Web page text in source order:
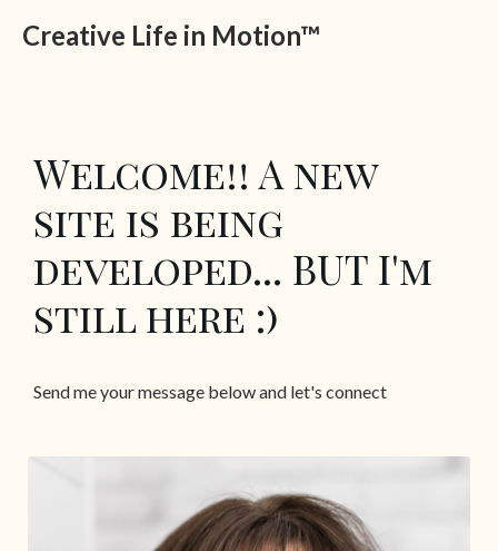
Creative Life in Motion™
Welcome!! A new
site is being
developed... BUT I'm
still here :)
Send me your message below and let's connect